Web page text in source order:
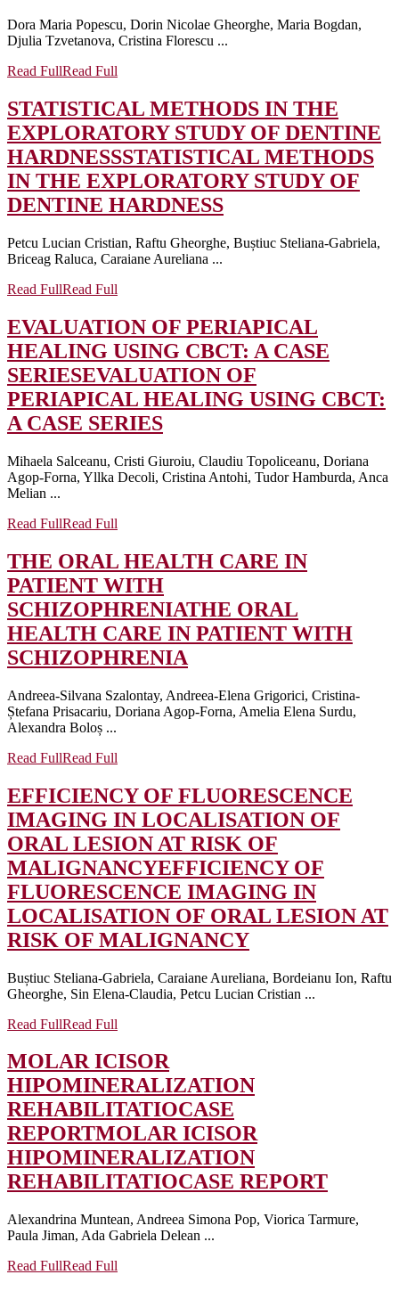
Dora Maria Popescu, Dorin Nicolae Gheorghe, Maria Bogdan,
Djulia Tzvetanova, Cristina Florescu ...
Read FullRead Full
STATISTICAL METHODS IN THE
EXPLORATORY STUDY OF DENTINE
HARDNESSSTATISTICAL METHODS
IN THE EXPLORATORY STUDY OF
DENTINE HARDNESS
Petcu Lucian Cristian, Raftu Gheorghe, Buștiuc Steliana-Gabriela,
Briceag Raluca, Caraiane Aureliana ...
Read FullRead Full
EVALUATION OF PERIAPICAL
HEALING USING CBCT: A CASE
SERIESEVALUATION OF
PERIAPICAL HEALING USING CBCT:
A CASE SERIES
Mihaela Salceanu, Cristi Giuroiu, Claudiu Topoliceanu, Doriana
Agop-Forna, Yllka Decoli, Cristina Antohi, Tudor Hamburda, Anca
Melian ...
Read FullRead Full
THE ORAL HEALTH CARE IN
PATIENT WITH
SCHIZOPHRENIATHE ORAL
HEALTH CARE IN PATIENT WITH
SCHIZOPHRENIA
Andreea-Silvana Szalontay, Andreea-Elena Grigorici, Cristina-
Ștefana Prisacariu, Doriana Agop-Forna, Amelia Elena Surdu,
Alexandra Boloș ...
Read FullRead Full
EFFICIENCY OF FLUORESCENCE
IMAGING IN LOCALISATION OF
ORAL LESION AT RISK OF
MALIGNANCYEFFICIENCY OF
FLUORESCENCE IMAGING IN
LOCALISATION OF ORAL LESION AT
RISK OF MALIGNANCY
Buștiuc Steliana-Gabriela, Caraiane Aureliana, Bordeianu Ion, Raftu
Gheorghe, Sin Elena-Claudia, Petcu Lucian Cristian ...
Read FullRead Full
MOLAR ICISOR
HIPOMINERALIZATION
REHABILITATIOCASE
REPORTMOLAR ICISOR
HIPOMINERALIZATION
REHABILITATIOCASE REPORT
Alexandrina Muntean, Andreea Simona Pop, Viorica Tarmure,
Paula Jiman, Ada Gabriela Delean ...
Read FullRead Full